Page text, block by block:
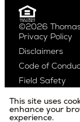
Laurelhurst
Madison
Magnolia
Northeast
Northwest
Queen Anne
Ravenna
Seaview
©2026
Privacy Policy
Disclaimers
Code of
Field Safety
Website by
This site uses
enhance your
experience.